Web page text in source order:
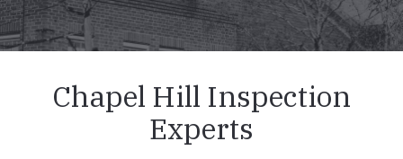
Chapel Hill Inspection
Experts